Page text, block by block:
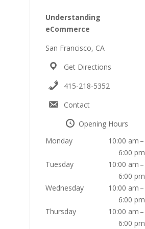
Understanding
eCommerce
San Francisco, CA
Get Directions
415-218-5352
Contact
Opening Hours
Monday
10:00 am –
6:00 pm
Tuesday
10:00 am –
6:00 pm
Wednesday
10:00 am –
6:00 pm
Thursday
10:00 am –
6:00 pm